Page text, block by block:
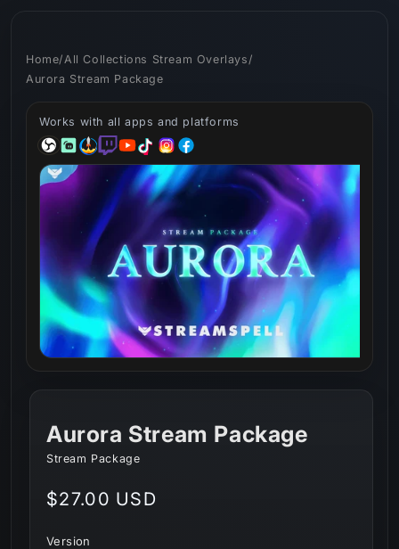
Home/All Collections Stream Overlays/
Aurora Stream Package
Works with all apps and platforms
Aurora Stream Package
Stream Package
Regular
$27.00 USD
Version